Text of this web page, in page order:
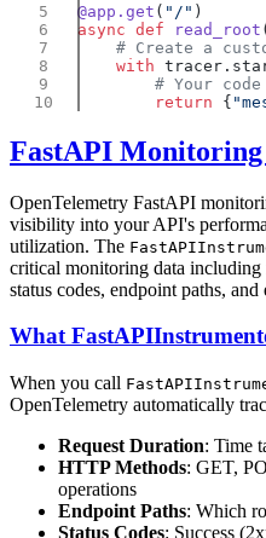
@app.get ( "/"
async def read_root
    with
        return
{
FastAPI
OpenTelemetry FastAPI
visibility into your API's
utilization. The
critical monitoring data including
status codes, endpoint paths, and
What
When you call
OpenTelemetry automatically
Request Duration: Time
HTTP Methods: GET,
operations
Endpoint Paths: Which
Status Codes: Success